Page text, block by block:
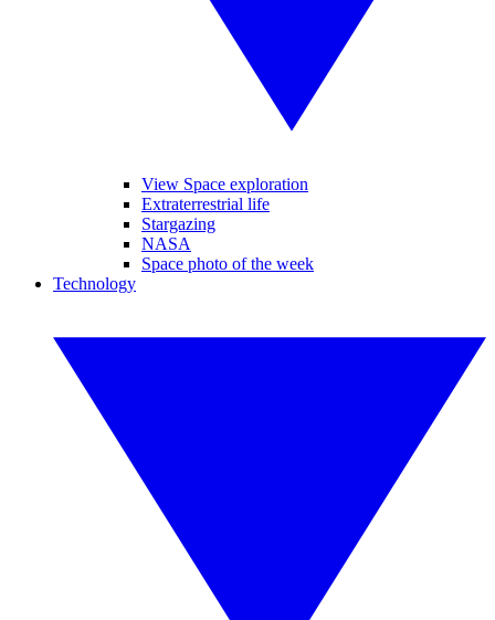
View Space exploration
Extraterrestrial life
Stargazing
NASA
Space photo of the week
Technology